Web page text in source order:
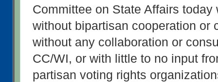
Committee on State Affairs today
without bipartisan cooperation or
without any collaboration or
CC/WI, or with little to no input
partisan voting rights